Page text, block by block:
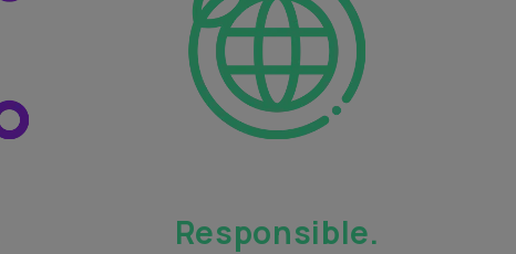
Responsible.